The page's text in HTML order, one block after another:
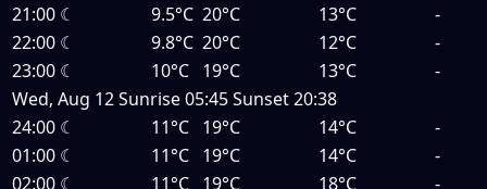
21:00 ☾ 9.5°C 20°C 13°C
-
22:00 ☾ 9.8°C 20°C 12°C
-
23:00 ☾ 10°C 19°C 13°C
-
Wed, Aug 12Sunrise05:45Sunset20:38
24:00 ☾ 11°C 19°C 14°C
-
01:00 ☾ 11°C 19°C 14°C
-
02:00 ☾ 11°C 19°C 18°C
-